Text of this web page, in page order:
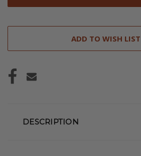
ADD TO WISH LIST
DESCRIPTION